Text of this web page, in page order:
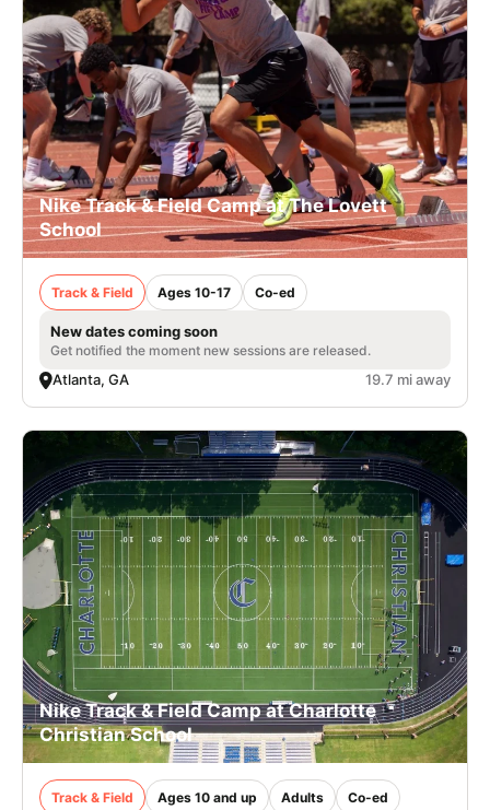
Nike Track & Field Camp at The Lovett
School
Track & Field Ages 10-17 Co-ed
New dates coming soon
Get notified the moment new sessions are released.
Atlanta, GA 19.7 mi away
Nike Track & Field Camp at Charlotte
Christian School
Track & Field Ages 10 and up Adults Co-ed